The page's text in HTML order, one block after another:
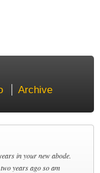
Archive
in your new abode.
years ago so am